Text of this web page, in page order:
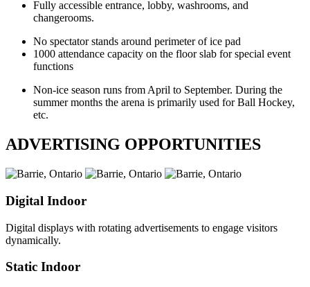
Fully accessible entrance, lobby, washrooms, and
changerooms.
No spectator stands around perimeter of ice pad
1000 attendance capacity on the floor slab for special event
functions
Non-ice season runs from April to September. During the
summer months the arena is primarily used for Ball Hockey,
etc.
ADVERTISING OPPORTUNITIES
Digital Indoor
Digital displays with rotating advertisements to engage visitors
dynamically.
Static Indoor